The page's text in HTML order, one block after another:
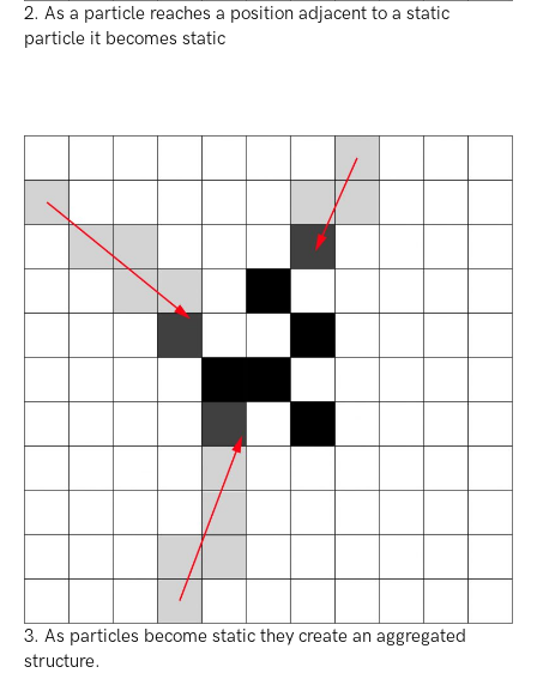
2. As a particle reaches a position adjacent to a static
particle it becomes static
3. As particles become static they create an aggregated
structure.